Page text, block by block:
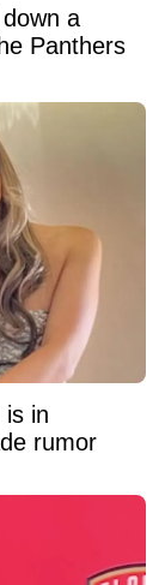
a
Panthers
is in
rumor